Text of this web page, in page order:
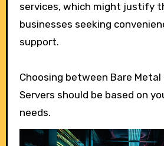
services, which might justify
businesses seeking
support.
Choosing between Bare
Servers should be based on
needs.